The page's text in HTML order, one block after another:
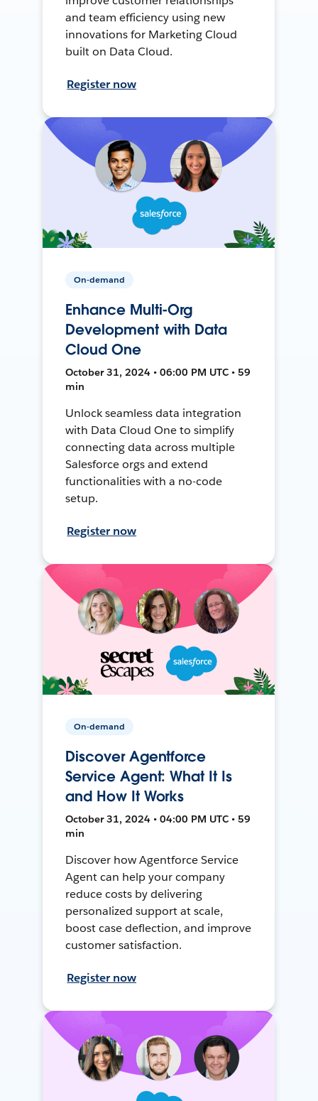
and team efficiency using new
innovations for Marketing Cloud
built on Data Cloud.
Register now
On-demand
Enhance Multi-Org
Development with Data
Cloud One
October 31, 2024 • 06:00 PM UTC • 59
min
Unlock seamless data integration
with Data Cloud One to simplify
connecting data across multiple
Salesforce orgs and extend
functionalities with a no-code
setup.
Register now
On-demand
Discover Agentforce
Service Agent: What It Is
and How It Works
October 31, 2024 • 04:00 PM UTC • 59
min
Discover how Agentforce Service
Agent can help your company
reduce costs by delivering
personalized support at scale,
boost case deflection, and improve
customer satisfaction.
Register now